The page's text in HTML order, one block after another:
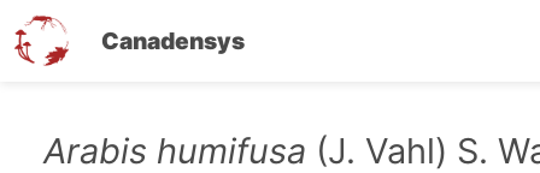
Canadensys
Arabis humifusa (J. Vahl) S.